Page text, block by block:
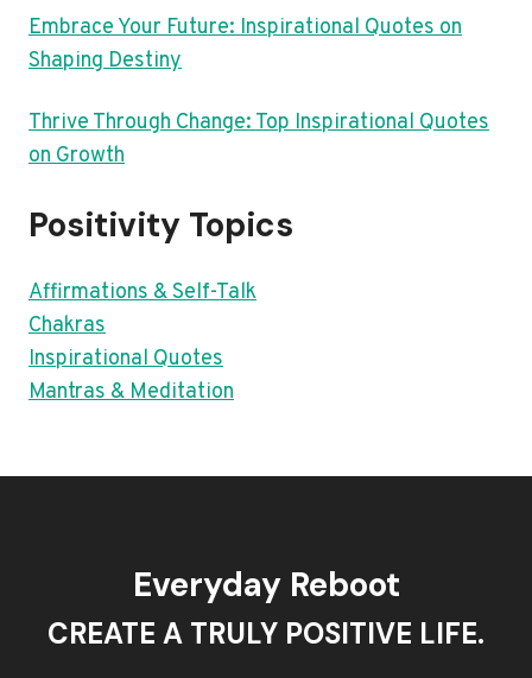
Embrace Your Future: Inspirational Quotes on
Shaping Destiny
Thrive Through Change: Top Inspirational Quotes
on Growth
Positivity Topics
Affirmations & Self-Talk
Chakras
Inspirational Quotes
Mantras & Meditation
Everyday Reboot
CREATE A TRULY POSITIVE LIFE.